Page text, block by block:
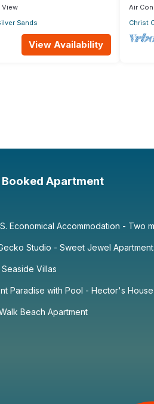
View
Sands
View Availability
Air
Christ
Apartment
Economical Accommodation - Two
Studio - Sweet Jewel
Villas
Paradise with Pool - Hector's House
Beach Apartment